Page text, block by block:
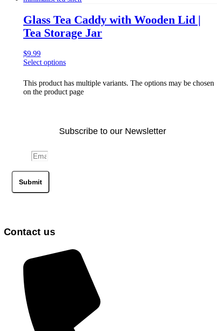
Glass Tea Caddy with Wooden Lid |
Tea Storage Jar
$9.99
Select options
This product has multiple variants. The options may be chosen
on the product page
Subscribe to our Newsletter
Submit
Contact us